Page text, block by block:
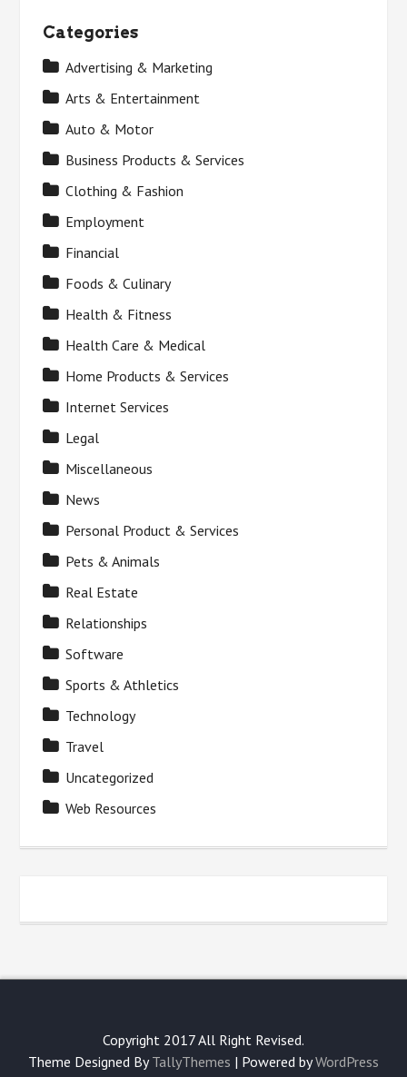
Categories
Advertising & Marketing
Arts & Entertainment
Auto & Motor
Business Products & Services
Clothing & Fashion
Employment
Financial
Foods & Culinary
Health & Fitness
Health Care & Medical
Home Products & Services
Internet Services
Legal
Miscellaneous
News
Personal Product & Services
Pets & Animals
Real Estate
Relationships
Software
Sports & Athletics
Technology
Travel
Uncategorized
Web Resources
Copyright 2017 All Right Revised.
Theme Designed ByTallyThemes | Powered byWordPress